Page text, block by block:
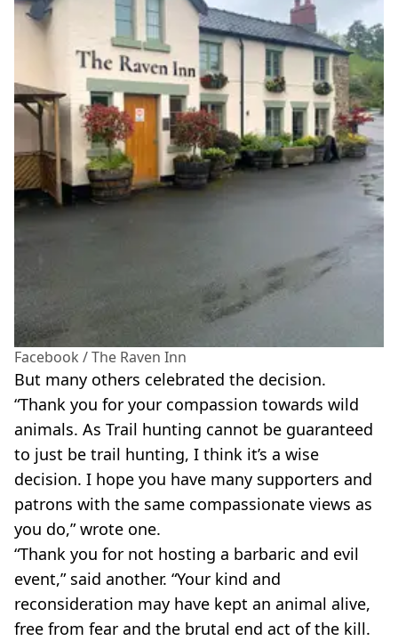
Facebook / The Raven Inn
But many others celebrated the decision.
“Thank you for your compassion towards wild
animals. As Trail hunting cannot be guaranteed
to just be trail hunting, I think it’s a wise
decision. I hope you have many supporters and
patrons with the same compassionate views as
you do,” wrote one.
“Thank you for not hosting a barbaric and evil
event,” said another. “Your kind and
reconsideration may have kept an animal alive,
free from fear and the brutal end act of the kill.